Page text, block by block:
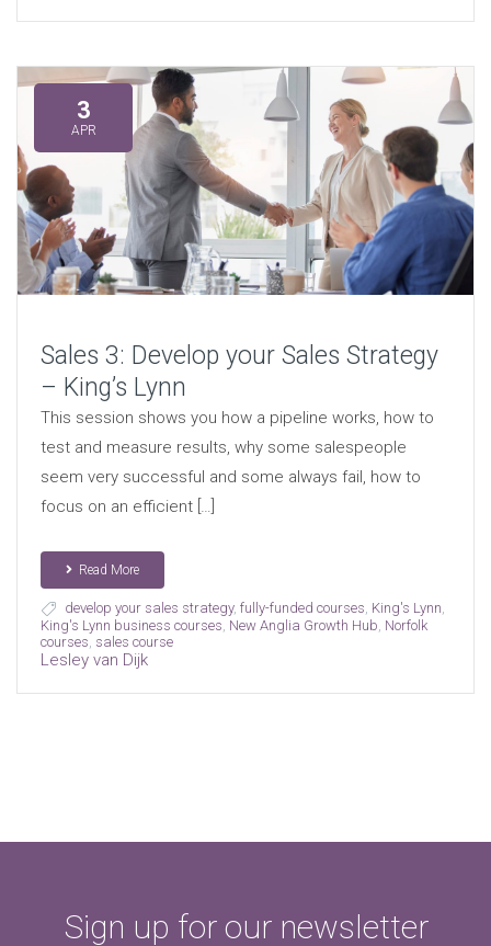
3
APR
Sales 3: Develop your Sales Strategy
– King’s Lynn
This session shows you how a pipeline works, how to
test and measure results, why some salespeople
seem very successful and some always fail, how to
focus on an efficient […]
Read More
develop your sales strategy, fully-funded courses, King's Lynn,
King's Lynn business courses, New Anglia Growth Hub, Norfolk
courses, sales course
Lesley van Dijk
Sign up for our newsletter